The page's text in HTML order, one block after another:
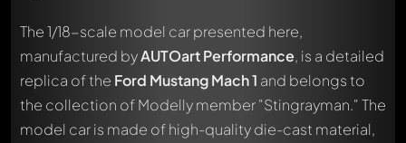
The 1/18-scale model car presented here,
manufactured byAUTOart Performance, is a detailed
replica of the Ford Mustang Mach 1 and belongs to
the collection of Modelly member "Stingrayman." The
model car is made of high-quality die-cast material,